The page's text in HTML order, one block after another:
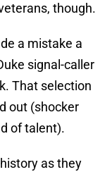
though.
a mistake a
signal-caller
That selection
out (shocker
of talent).
as they